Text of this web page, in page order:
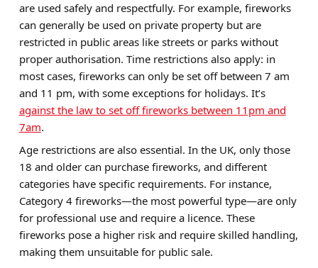
are used safely and respectfully. For example, fireworks
can generally be used on private property but are
restricted in public areas like streets or parks without
proper authorisation. Time restrictions also apply: in
most cases, fireworks can only be set off between 7 am
and 11 pm, with some exceptions for holidays. It’s
against the law to set off fireworks between 11pm and
7am.
Age restrictionsare also essential. In the UK, only those
18 and older can purchase fireworks, and different
categories have specific requirements. For instance,
Category 4 fireworks—the most powerful type—are only
for professional use and require a licence. These
fireworks pose a higher risk and require skilled handling,
making them unsuitable for public sale.